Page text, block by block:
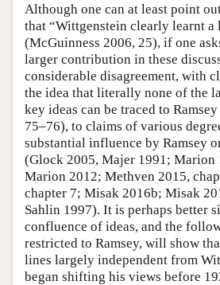
Although one can at least point
that “Wittgenstein clearly learnt a
(McGuinness 2006, 25), if one
larger contribution in these
considerable disagreement, with
the idea that literally none of the
key ideas can be traced to
75–76), to claims of various
substantial influence by Ramsey
(Glock 2005, Majer 1991; Marion
Marion 2012; Methven 2015,
chapter 7; Misak 2016b; Misak
Sahlin 1997). It is perhaps better
confluence of ideas, and the
restricted to Ramsey, will show
lines largely independent from
began shifting his views before